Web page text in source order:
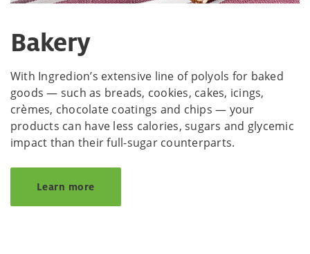
Bakery
With Ingredion’s extensive line of polyols for baked
goods — such as breads, cookies, cakes, icings,
crèmes, chocolate coatings and chips — your
products can have less calories, sugars and glycemic
impact than their full-sugar counterparts.
Learn more